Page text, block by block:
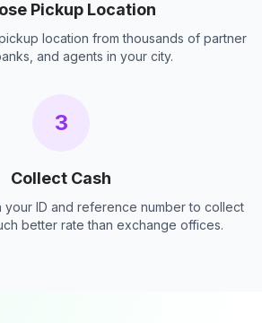
Pickup Location
location from thousands of partner
and agents in your city.
3
Collect Cash
your ID and reference number to collect
better rate than exchange offices.